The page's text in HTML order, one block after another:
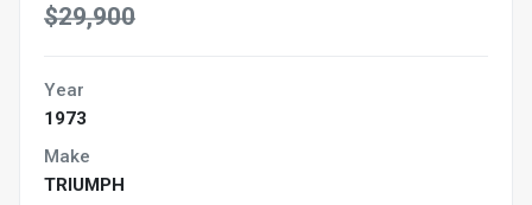
$29,900
Year
1973
Make
TRIUMPH